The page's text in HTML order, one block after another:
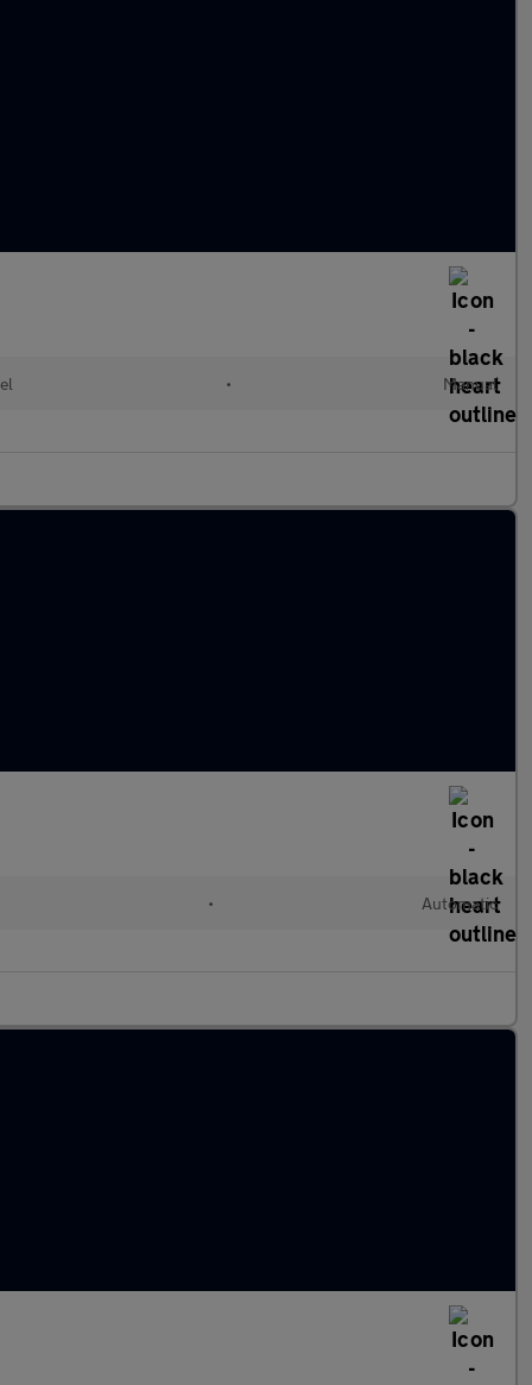
• Manual
• Automatic